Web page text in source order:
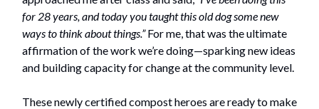
for 28 years, and today you taught this old dog some new
ways to think about things.”For me, that was the ultimate
affirmation of the work we’re doing—sparking new ideas
and building capacity for change at the community level.
These newly certified compost heroes are ready to make